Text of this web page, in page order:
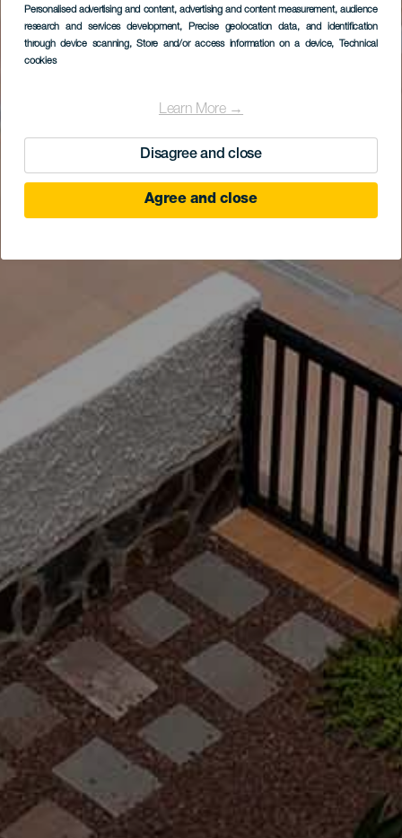
Personalised advertising and content, advertising and content measurement, audience
research and services development, Precise geolocation data, and identification
through device scanning, Store and/or access information on a device, Technical
cookies
Learn More →
Disagree and close
Agree and close